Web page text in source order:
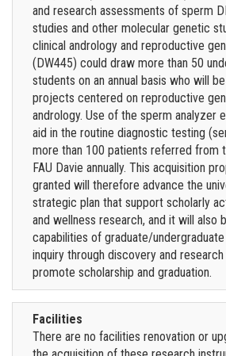
and research assessments of sperm
studies and other molecular genetic
clinical andrology and reproductive
(DW445) could draw more than 50
students on an annual basis who will
projects centered on reproductive
andrology. Use of the sperm analyzer
aid in the routine diagnostic testing
more than 100 patients referred from
FAU Davie annually. This acquisition
granted will therefore advance the
strategic plan that support scholarly
and wellness research, and it will also
capabilities of graduate/
inquiry through discovery and
promote scholarship and graduation.
Facilities
There are no facilities renovation or